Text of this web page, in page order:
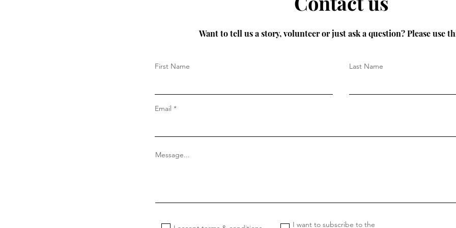
Want to tell us a story, volunteer or just ask a question? Please use
First Name Last Name
Email
Message...
I want to subscribe to the